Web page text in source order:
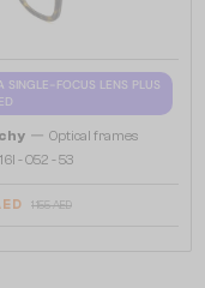
SINGLE-FOCUS LENS PLUS
— Optical frames
- 052 - 53
1 155 AED